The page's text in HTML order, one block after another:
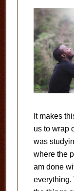
It makes
us to wrap
was
where the
am done
everything.